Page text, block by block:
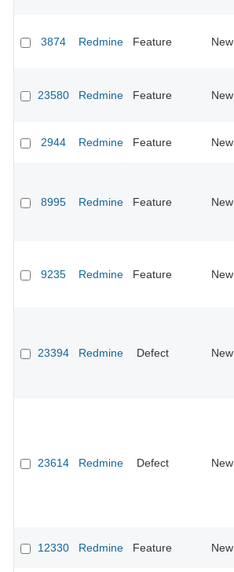
3874 Redmine Feature New
23580 Redmine Feature New
2944 Redmine Feature New
8995 Redmine Feature New
9235 Redmine Feature New
23394 Redmine Defect New
23614 Redmine Defect New
12330 Redmine Feature New